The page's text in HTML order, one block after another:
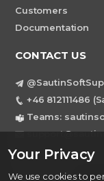
Your Privacy
We use cookies to
Customers
Documentation
CONTACT US
+46 812111486
Teams:
Sweden,